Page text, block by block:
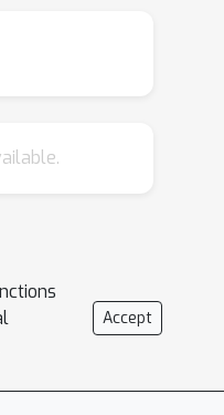
by
3D feature
3D scene
object shapes
adding the
maps. We
Accept